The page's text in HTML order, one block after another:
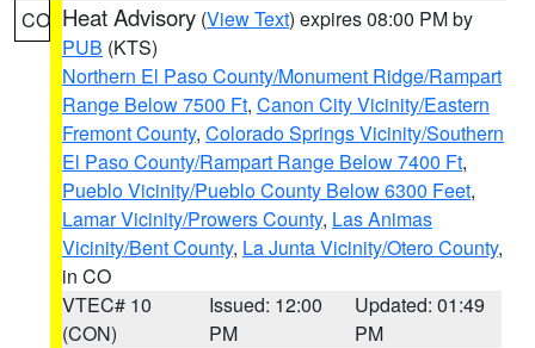
CO Heat Advisory (View Text) expires 08:00 PM by
PUB (KTS)
Northern El Paso County/Monument Ridge/Rampart
Range Below 7500 Ft, Canon City Vicinity/Eastern
Fremont County, Colorado Springs Vicinity/Southern
El Paso County/Rampart Range Below 7400 Ft,
Pueblo Vicinity/Pueblo County Below 6300 Feet,
Lamar Vicinity/Prowers County, Las Animas
Vicinity/Bent County, La Junta Vicinity/Otero County,
in CO
VTEC# 10
(CON)
Issued: 12:00
PM
Updated: 01:49
PM